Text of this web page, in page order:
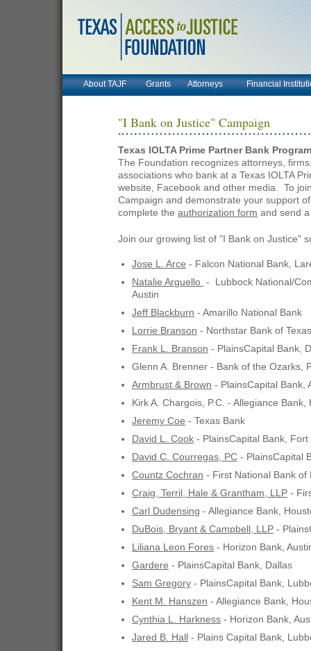
About TAJF Grants Attorneys Financial
"I Bank on Justice" Campaign
Texas IOLTA Prime Partner Bank Program
The Foundation recognizes attorneys,
associations who bank at a Texas IOLTA
website, Facebook and other media. To
Campaign and demonstrate your support
complete the authorization form and send
Join our growing list of "I Bank on Justice"
Jose L. Arce - Falcon National Bank,
Natalie Arguello - Lubbock National/
Austin
Jeff Blackburn - Amarillo National Bank
Lorrie Branson - Northstar Bank of
Frank L. Branson - PlainsCapital Bank,
Glenn A. Brenner - Bank of the Ozarks,
Armbrust & Brown - PlainsCapital Bank,
Kirk A. Chargois, P.C. - Allegiance Bank,
Jeremy Coe - Texas Bank
David L. Cook - PlainsCapital Bank, Fort
David C. Courregas, PC - PlainsCapital
Countz Cochran - First National Bank of
Craig, Terril, Hale & Grantham, LLP -
Carl Dudensing - Allegiance Bank,
DuBois, Bryant & Campbell, LLP -
Liliana Leon Fores - Horizon Bank,
Gardere - PlainsCapital Bank, Dallas
Sam Gregory - PlainsCapital Bank,
Kent M. Hanszen - Allegiance Bank,
Cynthia L. Harkness - Horizon Bank,
Jared B. Hall
- Plains Capital Bank,